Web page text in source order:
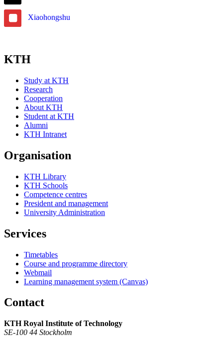
Xiaohongshu
KTH
Study at KTH
Research
Cooperation
About KTH
Student at KTH
Alumni
KTH Intranet
Organisation
KTH Library
KTH Schools
Competence centres
President and management
University Administration
Services
Timetables
Course and programme directory
Webmail
Learning management system (Canvas)
Contact
KTH Royal Institute of Technology
SE-100 44 Stockholm